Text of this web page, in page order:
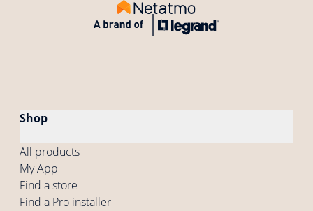
Shop
All products
My App
Find a store
Find a Pro installer